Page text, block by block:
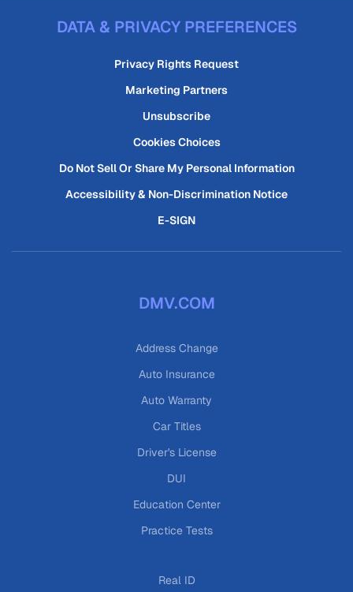
DATA & PRIVACY PREFERENCES
Privacy Rights Request
Marketing Partners
Unsubscribe
Cookies Choices
Do Not Sell Or Share My Personal Information
Accessibility & Non-Discrimination Notice
E-SIGN
DMV.COM
Address Change
Auto Insurance
Auto Warranty
Car Titles
Driver's License
DUI
Education Center
Practice Tests
Real ID